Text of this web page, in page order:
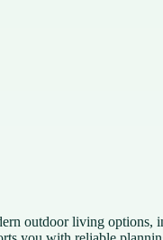
outdoor living options,